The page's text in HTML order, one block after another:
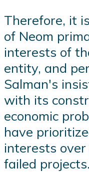
Therefore, it
of Neom
interests of
entity, and
Salman's
with its
economic
have
interests
failed projects.